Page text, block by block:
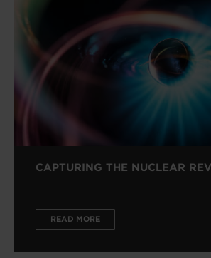
CAPTURING THE NUCLEAR
READ MORE